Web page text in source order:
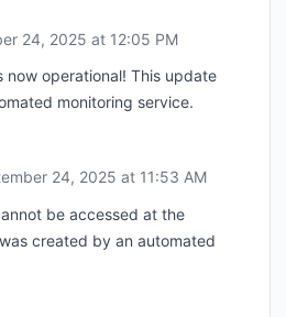
24, 2025 at 12:05 PM
now operational! This update
monitoring service.
24, 2025 at 11:53 AM
be accessed at the
created by an automated